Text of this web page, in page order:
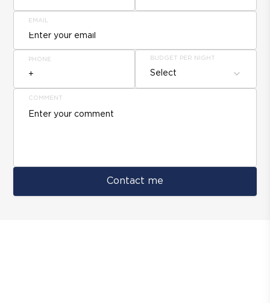
EMAIL
PHONE BUDGET PER NIGHT
Select
COMMENT
Contact me